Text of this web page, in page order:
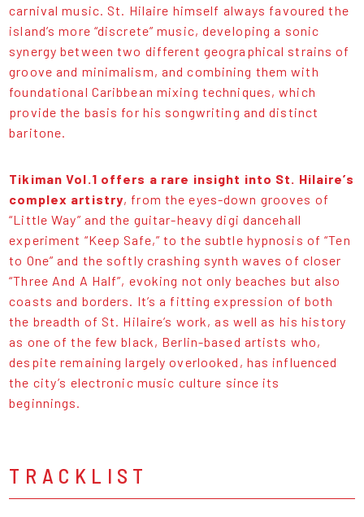
carnival music. St. Hilaire himself always favoured the
island’s more “discrete” music, developing a sonic
synergy between two different geographical strains of
groove and minimalism, and combining them with
foundational Caribbean mixing techniques, which
provide the basis for his songwriting and distinct
baritone.
Tikiman Vol.1 offers a rare insight into St. Hilaire’s
complex artistry, from the eyes-down grooves of
“Little Way” and the guitar-heavy digi dancehall
experiment “Keep Safe,” to the subtle hypnosis of “Ten
to One” and the softly crashing synth waves of closer
“Three And A Half”, evoking not only beaches but also
coasts and borders. It’s a fitting expression of both
the breadth of St. Hilaire’s work, as well as his history
as one of the few black, Berlin-based artists who,
despite remaining largely overlooked, has influenced
the city’s electronic music culture since its
beginnings.
TRACKLIST